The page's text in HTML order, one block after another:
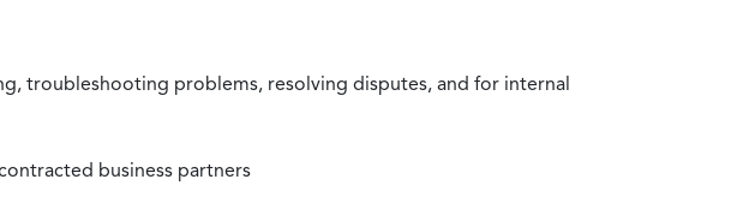
troubleshooting problems, resolving disputes, and for internal
business partners